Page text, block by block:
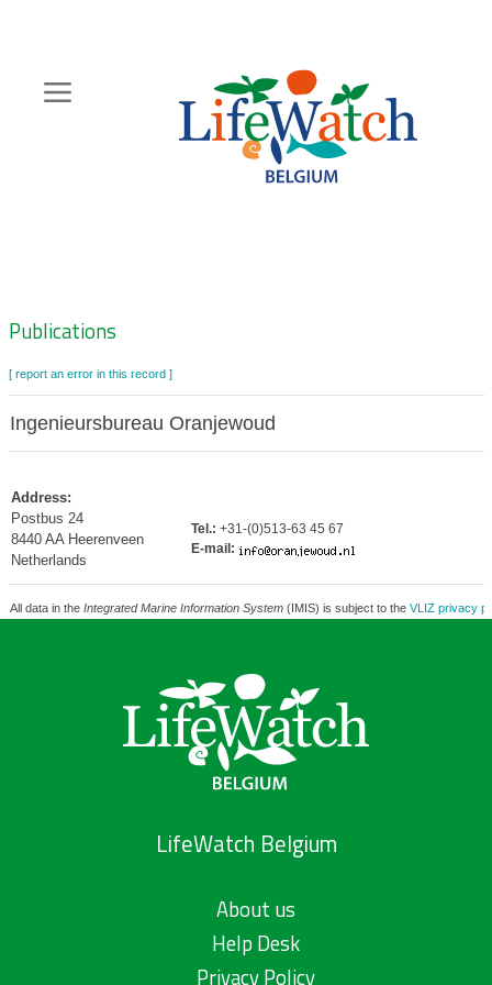
content
Zoeknavigatie
Publications
[ report an error in this record ]
Ingenieursbureau Oranjewoud
Address:
Postbus 24
8440 AA Heerenveen
Netherlands
Tel.: +31-(0)513-63 45 67
E-mail:
All data in the Integrated Marine Information System(IMIS) is subject to the VLIZ privacy
LifeWatch Belgium
About us
Help Desk
Privacy Policy